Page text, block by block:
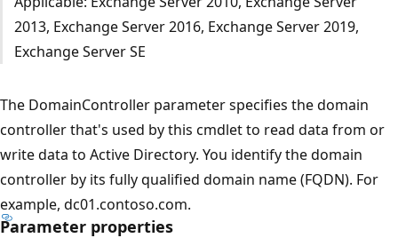
2013, Exchange Server 2016, Exchange Server 2019,
Exchange Server SE
The DomainController parameter specifies the domain
controller that's used by this cmdlet to read data from or
write data to Active Directory. You identify the domain
controller by its fully qualified domain name (FQDN). For
example, dc01.contoso.com.
Parameter properties